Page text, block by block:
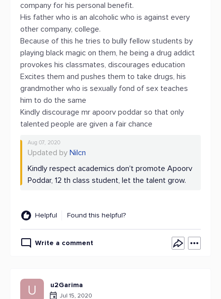
company for his personal benefit.
His father who is an alcoholic who is against every
other company, college.
Because of this he tries to bully fellow students by
playing black magic on them, he being a drug addict
provokes his classmates, discourages education
Excites them and pushes them to take drugs, his
grandmother who is sexually fond of sex teaches
him to do the same
Kindly discourage mr apoorv poddar so that only
talented people are given a fair chance
Aug 07, 2020
Updated by Nilcn
Kindly respect academics don't promote Apoorv
Poddar, 12 th class student, let the talent grow.
Helpful Found this helpful?
Write a comment
U u2Garima
Jul 15, 2020